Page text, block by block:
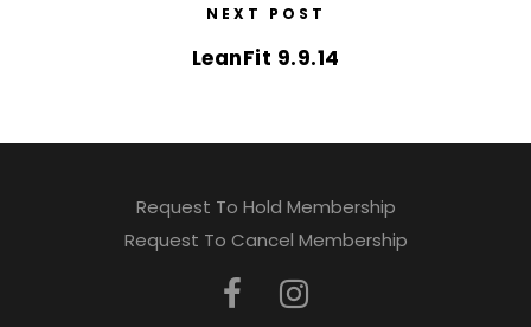
NEXT POST
LeanFit 9.9.14
Request To Hold Membership
Request To Cancel Membership